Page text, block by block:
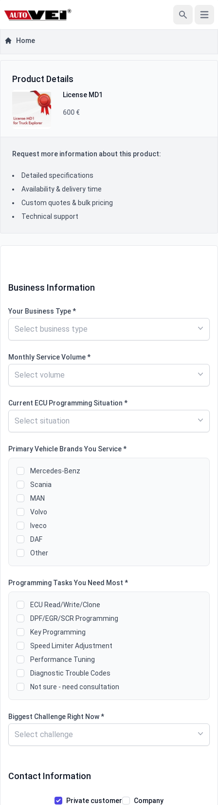
Open
Home
Product Details
License MD1
600 €
Request more information about this product:
Detailed specifications
Availability & delivery time
Custom quotes & bulk pricing
Technical support
Business Information
Your Business Type *
Select business type
Monthly Service Volume *
Select volume
Current ECU Programming Situation *
Select situation
Primary Vehicle Brands You Service *
Mercedes-Benz
Scania
MAN
Volvo
Iveco
DAF
Other
Programming Tasks You Need Most *
ECU Read/Write/Clone
DPF/EGR/SCR Programming
Key Programming
Speed Limiter Adjustment
Performance Tuning
Diagnostic Trouble Codes
Not sure - need consultation
Biggest Challenge Right Now *
Select challenge
Contact Information
Private customer Company